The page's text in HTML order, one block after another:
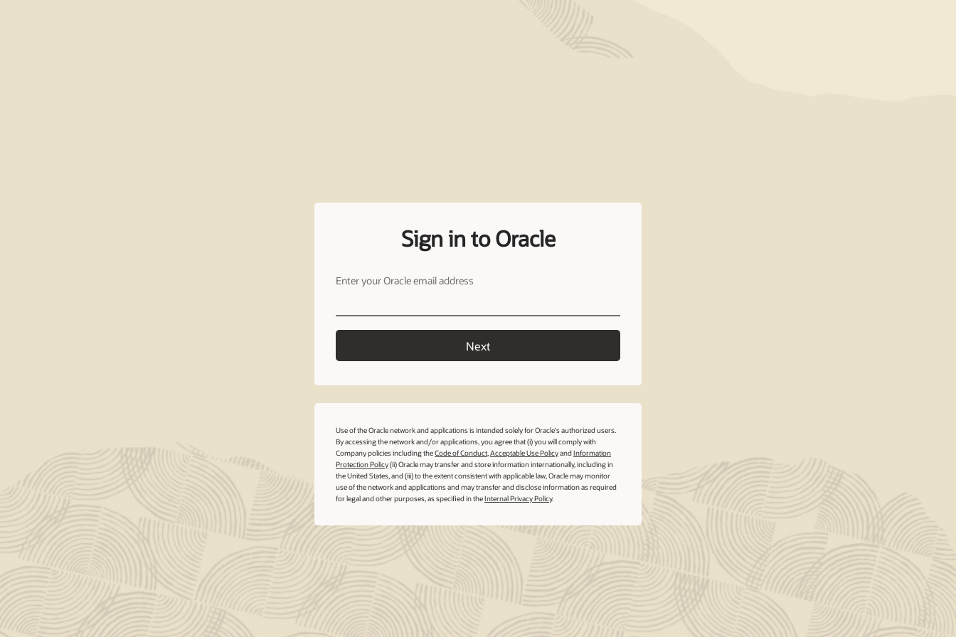
Sign in to Oracle
Enter your Oracle email address
Next
Use of the Oracle network and applications is intended solely for Oracle's authorized users.
By accessing the network and/or applications, you agree that (i) you will comply with
Company policies including theCode of Conduct,Acceptable Use PolicyandInformation
Protection Policy(ii) Oracle may transfer and store information internationally, including in
the United States, and (iii) to the extent consistent with applicable law, Oracle may monitor
use of the network and applications and may transfer and disclose information as required
for legal and other purposes, as specified in theInternal Privacy Policy.